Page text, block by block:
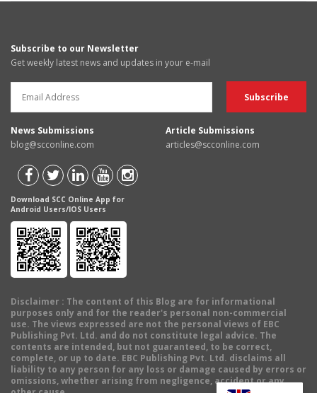
Subscribe to our Newsletter
Get weekly latest news and updates in your e-mail
News Submissions
blog@scconline.com
Article Submissions
articles@scconline.com
Download SCC Online App for
Android Users/IOS Users
Disclaimer : The content of this Blog are for informational
purposes only and for the reader's personal non-commercial
use. The views expressed are not the personal views of EBC
Publishing Pvt. Ltd. and do not constitute legal advice. The
contents are intended, but not guaranteed, to be correct,
complete, or up to date. EBC Publishing Pvt. Ltd. disclaims all
liability to any person for any loss or damage caused by errors or
omissions, whether arising from negligence, accident or any